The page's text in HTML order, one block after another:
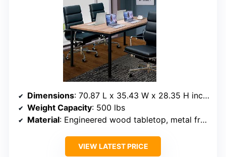
Dimensions: 70.87 L x 35.43 W x 28.35 H inches
Weight Capacity: 500 lbs
Material: Engineered wood tabletop, metal frame
VIEW LATEST PRICE